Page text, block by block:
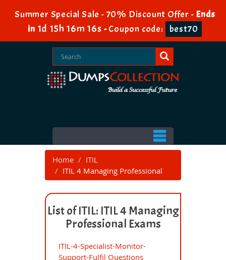
Summer Special Sale - 70% Discount Offer - Ends
in 1d 15h 16m 16s -Coupon code: best70
Home
ITIL
ITIL 4 Managing Professional
List of ITIL: ITIL 4 Managing
Professional Exams
ITIL-4-Specialist-Monitor-
Support-Fulfil Questions